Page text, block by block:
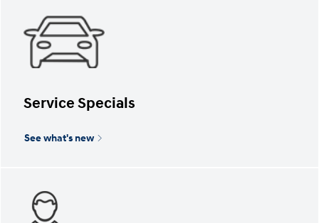
Service Specials
See what's new